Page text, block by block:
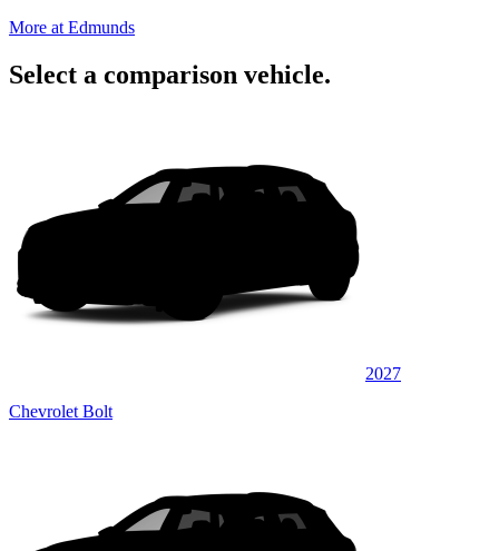
More at Edmunds
Select a comparison vehicle.
2027
Chevrolet Bolt